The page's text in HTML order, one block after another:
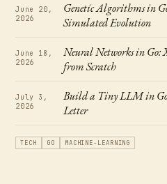
June 20,
2026
Genetic Algorithms in
Simulated Evolution
June 18,
2026
Neural Networks in Go:
from Scratch
July 3,
2026
Build a Tiny LLM in
Letter
TECH GO MACHINE-LEARNING